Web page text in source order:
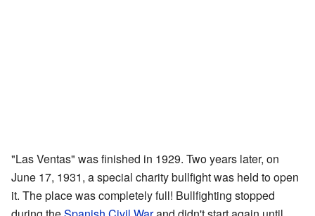
"Las Ventas" was finished in 1929. Two years later, on
June 17, 1931, a special charity bullfight was held to open
it. The place was completely full! Bullfighting stopped